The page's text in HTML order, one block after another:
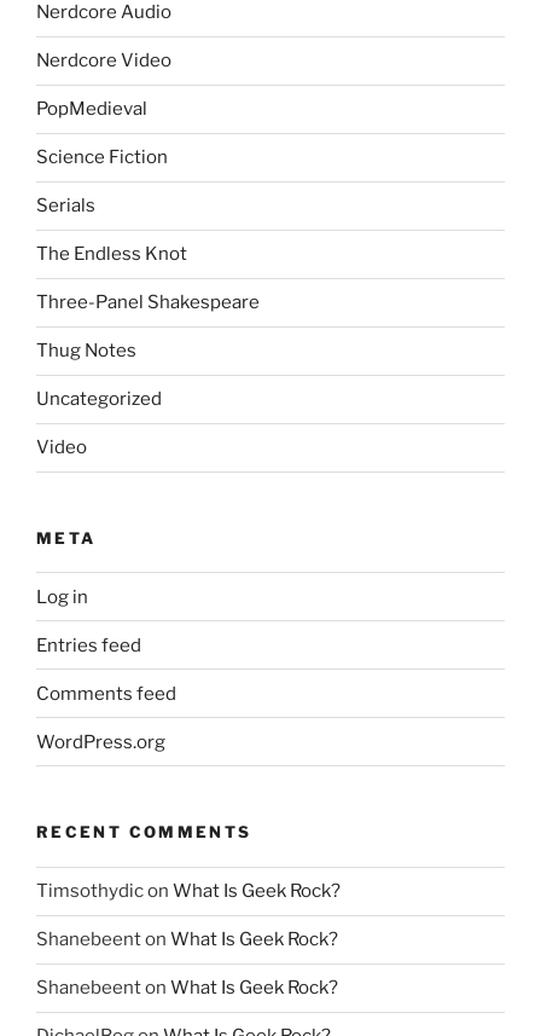
Nerdcore Audio
Nerdcore Video
PopMedieval
Science Fiction
Serials
The Endless Knot
Three-Panel Shakespeare
Thug Notes
Uncategorized
Video
META
Log in
Entries feed
Comments feed
WordPress.org
RECENT COMMENTS
Timsothydicon What Is Geek Rock?
Shanebeenton What Is Geek Rock?
Shanebeenton What Is Geek Rock?